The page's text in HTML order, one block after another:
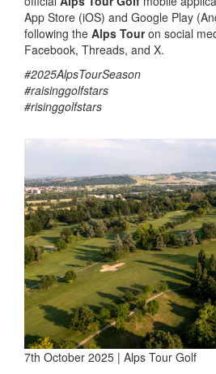
App Store (iOS) and Google Play
following the Alps Touron social
Facebook, Threads, and X.
#2025AlpsTourSeason
#raisinggolfstars
#risinggolfstars
7th October 2025 | Alps Tour Golf